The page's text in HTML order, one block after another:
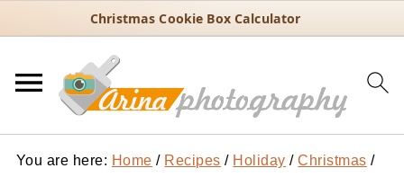
Christmas Cookie Box Calculator
You are here: Home / Recipes / Holiday / Christmas /